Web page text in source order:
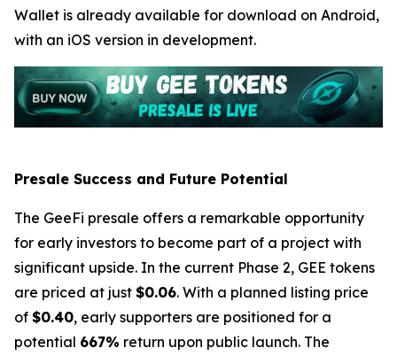
Wallet is already available for download on Android,
with an iOS version in development.
Presale Success and Future Potential
The GeeFi presale offers a remarkable opportunity
for early investors to become part of a project with
significant upside. In the current Phase 2, GEE tokens
are priced at just $0.06. With a planned listing price
of $0.40, early supporters are positioned for a
potential 667% return upon public launch. The